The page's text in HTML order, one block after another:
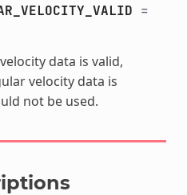
=
data is valid,
velocity data is
not be used.